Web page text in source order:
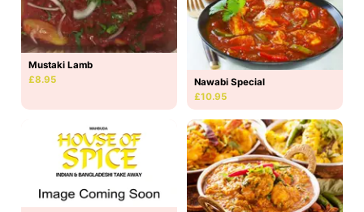
Mustaki Lamb
£8.95
Nawabi Special
£10.95